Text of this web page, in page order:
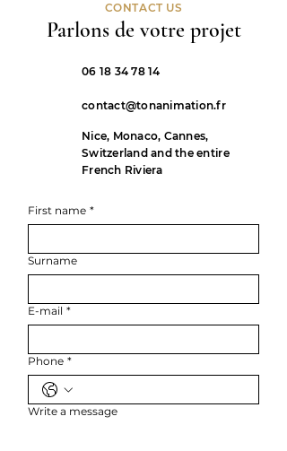
CONTACT US
Parlons de votre projet
06 18 34 78 14
contact@tonanimation.fr
Nice, Monaco, Cannes,
Switzerland and the entire
French Riviera
First name *
Surname
E-mail *
Phone *
Write a message